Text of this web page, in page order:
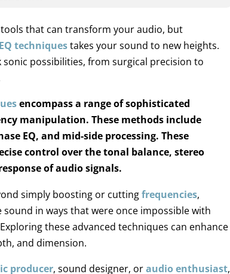
that can transform your audio, but
techniquestakes your sound to new heights.
sonic possibilities, from surgical precision to
encompass a range of sophisticated
manipulation. These methods include
EQ, and mid-side processing. These
control over the tonal balance, stereo
of audio signals.
simply boosting or cuttingfrequencies,
in ways that were once impossible with
these advanced techniques can enhance
and dimension.
producer, sound designer, oraudio enthusiast,